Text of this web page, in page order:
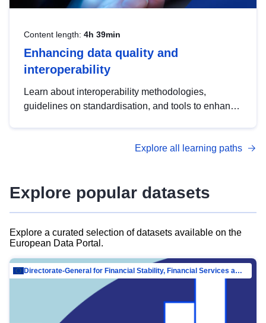
Content length: 4h 39min
Enhancing data quality and
interoperability
Learn about interoperability methodologies,
guidelines on standardisation, and tools to enhance
advanced metadata management with DCAT-AP.
Explore all learning paths
Explore popular datasets
Explore a curated selection of datasets available on the
European Data Portal.
Directorate-General for Financial Stability, Financial Services and Capital Mar…